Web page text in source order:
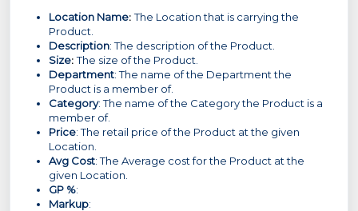
Location Name:The Location that is carrying the
Product.
Description: The description of the Product.
Size:The size of the Product.
Department: The name of the Department the
Product is a member of.
Category: The name of the Category the Product is a
member of.
Price: The retail price of the Product at the given
Location.
Avg Cost: The Average cost for the Product at the
given Location.
GP %:
Markup: